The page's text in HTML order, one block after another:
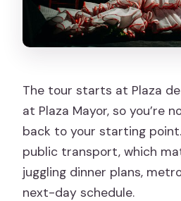
The tour starts at Plaza
at Plaza Mayor, so you’re
back to your starting
public transport, which
juggling dinner plans,
next-day schedule.